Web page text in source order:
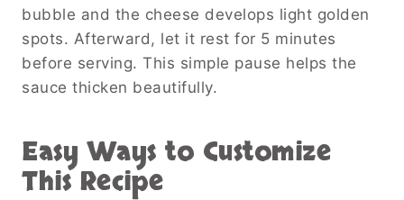
bubble and the cheese develops light golden
spots. Afterward, let it rest for 5 minutes
before serving. This simple pause helps the
sauce thicken beautifully.
Easy Ways to Customize
This Recipe